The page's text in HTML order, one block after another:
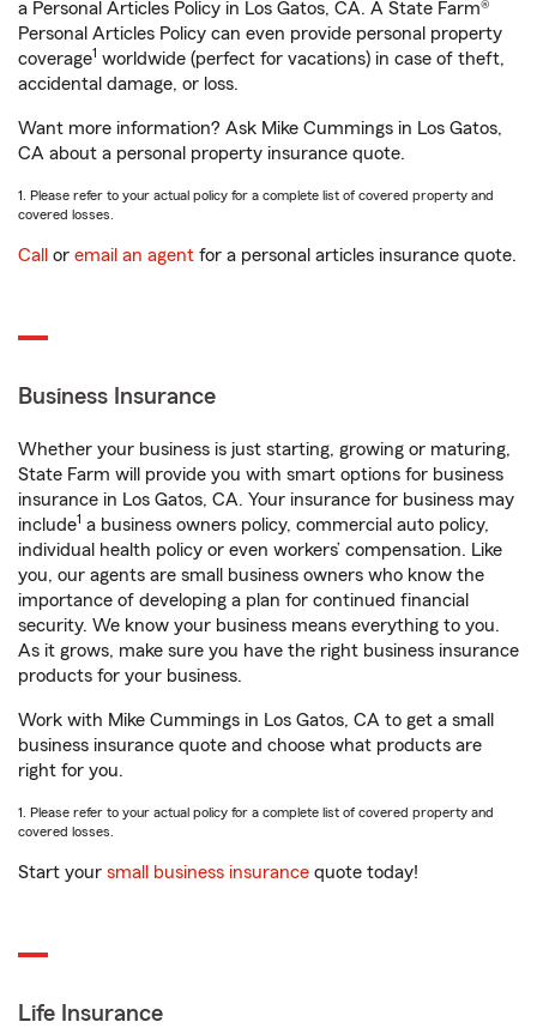
a Personal Articles Policy in Los Gatos, CA. A State Farm®
Personal Articles Policy can even provide personal property
coverage1 worldwide (perfect for vacations) in case of theft,
accidental damage, or loss.
Want more information? Ask Mike Cummings in Los Gatos,
CA about a personal property insurance quote.
1. Please refer to your actual policy for a complete list of covered property and
covered losses.
Call or email an agent for a personal articles insurance quote.
Business Insurance
Whether your business is just starting, growing or maturing,
State Farm will provide you with smart options for business
insurance in Los Gatos, CA. Your insurance for business may
include1 a business owners policy, commercial auto policy,
individual health policy or even workers’ compensation. Like
you, our agents are small business owners who know the
importance of developing a plan for continued financial
security. We know your business means everything to you.
As it grows, make sure you have the right business insurance
products for your business.
Work with Mike Cummings in Los Gatos, CA to get a small
business insurance quote and choose what products are
right for you.
1. Please refer to your actual policy for a complete list of covered property and
covered losses.
Start your small business insurance quote today!
Life Insurance